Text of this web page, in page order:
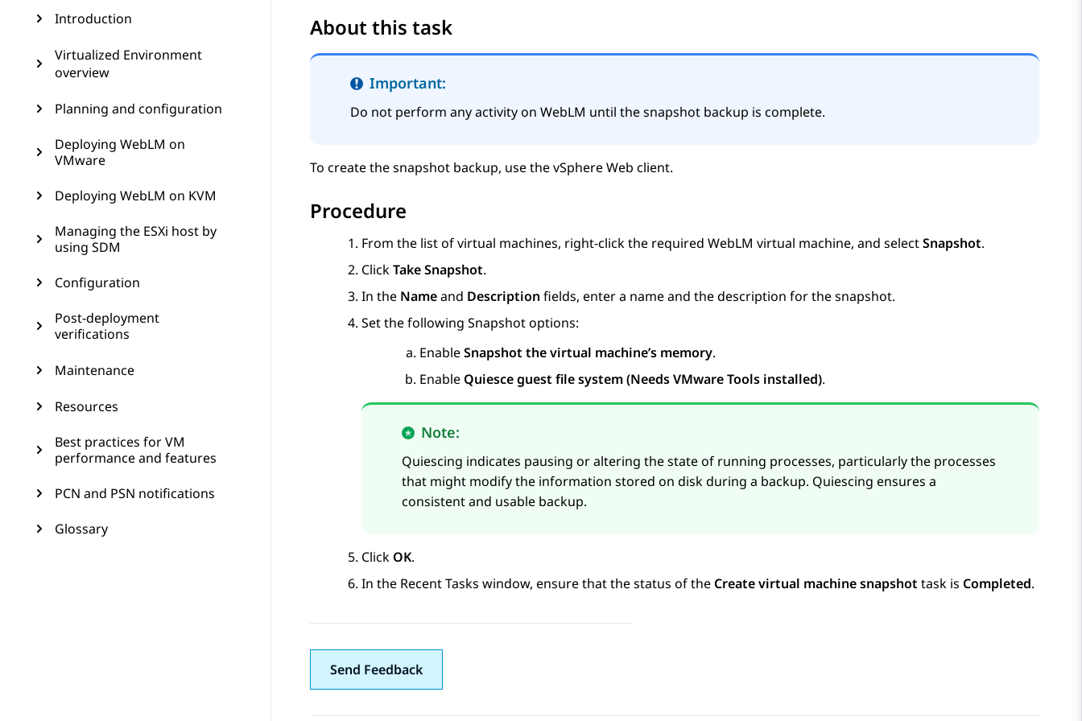
Introduction
Virtualized Environment
overview
Planning and configuration
Deploying WebLM on
VMware
Deploying WebLM on KVM
Managing the ESXi host by
using SDM
Configuration
Post-deployment
verifications
Maintenance
Resources
Best practices for VM
performance and features
PCN and PSN notifications
Glossary
About this task
Important:
Do not perform any activity on WebLM until the snapshot backup is complete.
To create the snapshot backup, use the vSphere Web client.
Procedure
From the list of virtual machines, right-click the required WebLM virtual machine, and selectSnapshot.
ClickTake Snapshot.
In the Nameand Description fields, enter a name and the description for the snapshot.
Set the following Snapshot options:
EnableSnapshot the virtual machine’s memory.
Enable Quiesce guest file system (Needs VMware Tools installed).
Note:
Quiescing indicates pausing or altering the state of running processes, particularly the processes
that might modify the information stored on disk during a backup. Quiescing ensures a
consistent and usable backup.
Click OK.
In the Recent Tasks window, ensure that the status of the Create virtual machine snapshot task is Completed.
Send Feedback